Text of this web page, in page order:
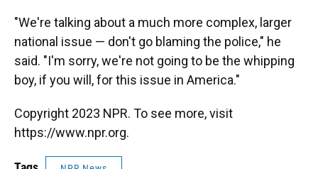
"We're talking about a much more complex, larger
national issue — don't go blaming the police," he
said. "I'm sorry, we're not going to be the whipping
boy, if you will, for this issue in America."
Copyright 2023 NPR. To see more, visit
https://www.npr.org.